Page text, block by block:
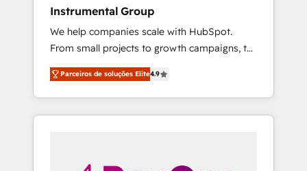
Instrumental Group
We help companies scale with HubSpot.
From small projects to growth campaigns, to
CRM and websites. Hire an agency that's
experienced in every inch of HubSpot and
willing to work hand-in-hand with your team
to simplify the complex and build a better
Parceiros de soluções Elite4.9